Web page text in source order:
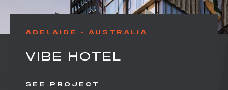
ADELAIDE AUSTRALIA
VIBE HOTEL
SEE PROJECT